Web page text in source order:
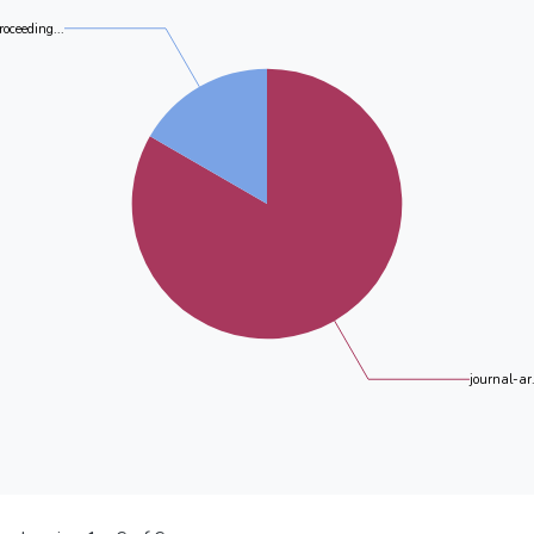
journal-